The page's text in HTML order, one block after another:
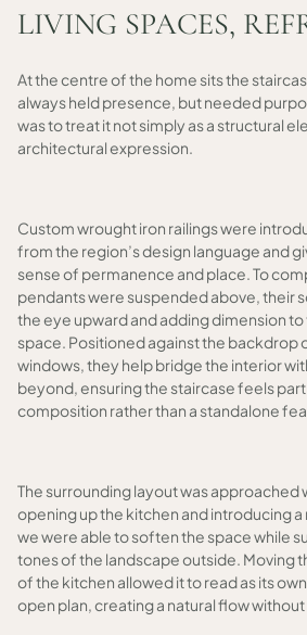
LIVING SPACES,
At the centre of the home sits the
always held presence, but needed
was to treat it not simply as a structural
architectural expression.
Custom wrought iron railings were
from the region’s design language and
sense of permanence and place. To
pendants were suspended above, their
the eye upward and adding dimension
space. Positioned against the backdrop
windows, they help bridge the interior
beyond, ensuring the staircase feels
composition rather than a standalone
The surrounding layout was approached
opening up the kitchen and introducing
we were able to soften the space while
tones of the landscape outside. Moving
of the kitchen allowed it to read as its
open plan, creating a natural flow